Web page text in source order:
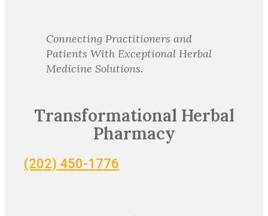
Connecting Practitioners and
Patients With Exceptional Herbal
Medicine Solutions.
Transformational Herbal
Pharmacy
(202) 450-1776